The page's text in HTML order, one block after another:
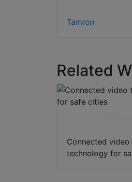
Tamron
Related
Connected video
technology for